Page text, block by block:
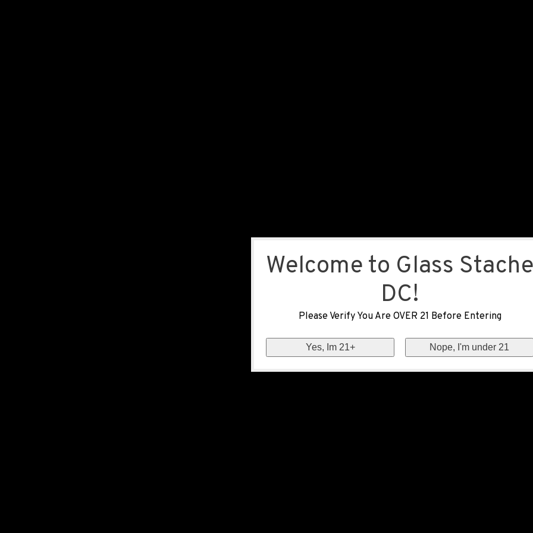
Welcome to Glass Stache
DC!
Please Verify You Are OVER 21 Before Entering